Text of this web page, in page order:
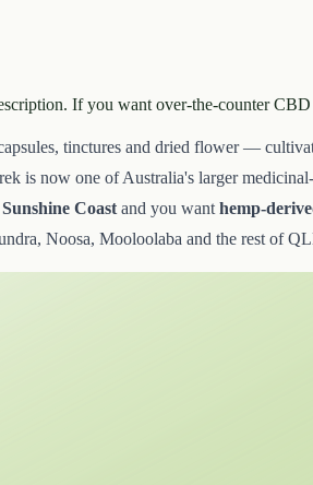
If you want over-the-counter
tinctures and dried flower —
is now one of Australia's larger
Sunshine Coast and you want hemp-
Noosa, Mooloolaba and the rest of